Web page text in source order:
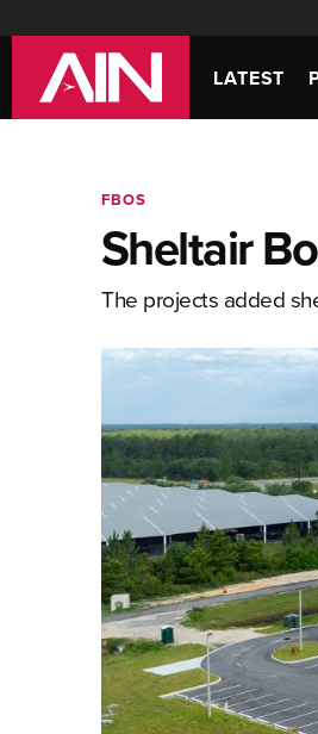
LATEST
FBOS
Sheltair
The projects added